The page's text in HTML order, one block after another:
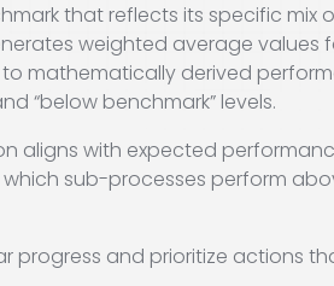
that reflects its specific mix
weighted average values
mathematically derived
“below benchmark” levels.
aligns with expected
sub-processes perform
progress and prioritize actions